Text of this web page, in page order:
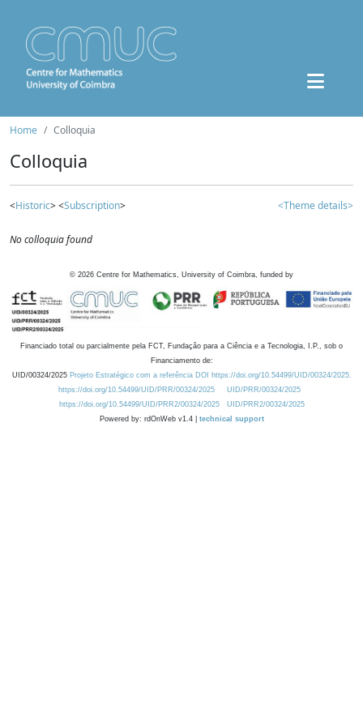
Home Colloquia
Colloquia
<Historic> <Subscription> <Theme details>
No colloquia found
© 2026 Centre for Mathematics, University of Coimbra, funded by
Financiado total ou parcialmente pela FCT, Fundação para a Ciência e a Tecnologia, I.P., sob o
Financiamento de:
UID/00324/2025 Projeto Estratégico com a referência DOI https://doi.org/10.54499/UID/00324/2025.
https://doi.org/10.54499/UID/PRR/00324/2025
UID/PRR/00324/2025
https://doi.org/10.54499/UID/PRR2/00324/2025
UID/PRR2/00324/2025
Powered by: rdOnWeb v1.4 | technical support